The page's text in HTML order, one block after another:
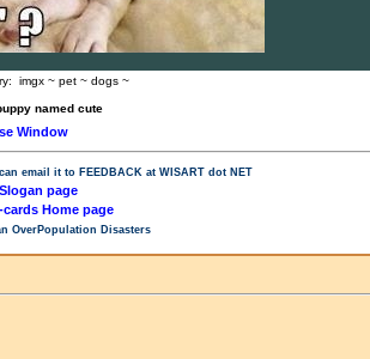
imgx ~ pet ~ dogs ~
named cute
Window
email it to FEEDBACK at WISART dot NET
page
cards Home page
OverPopulation Disasters